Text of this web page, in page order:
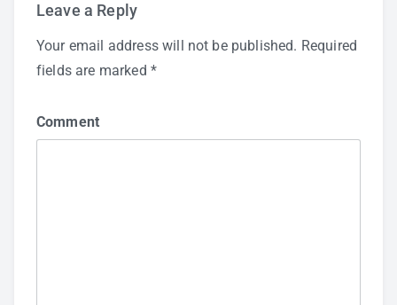
Leave a Reply
Your email address will not be published. Required
fields are marked *
Comment